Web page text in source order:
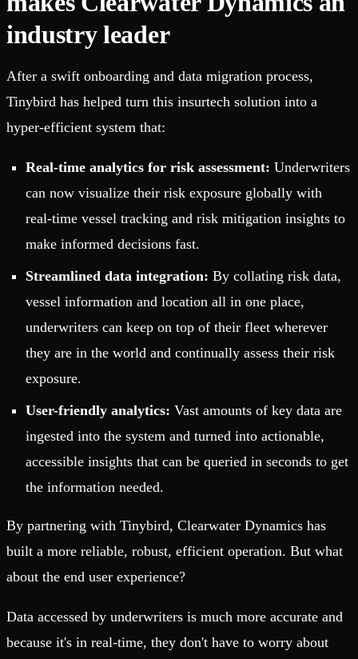
industry leader
After a swift onboarding and data migration process,
Tinybird has helped turn this insurtech solution into a
hyper-efficient system that:
Real-time analytics for risk assessment: Underwriters
can now visualize their risk exposure globally with
real-time vessel tracking and risk mitigation insights to
make informed decisions fast.
Streamlined data integration: By collating risk data,
vessel information and location all in one place,
underwriters can keep on top of their fleet wherever
they are in the world and continually assess their risk
exposure.
User-friendly analytics: Vast amounts of key data are
ingested into the system and turned into actionable,
accessible insights that can be queried in seconds to get
the information needed.
By partnering with Tinybird, Clearwater Dynamics has
built a more reliable, robust, efficient operation. But what
about the end user experience?
Data accessed by underwriters is much more accurate and
because it's in real-time, they don't have to worry about